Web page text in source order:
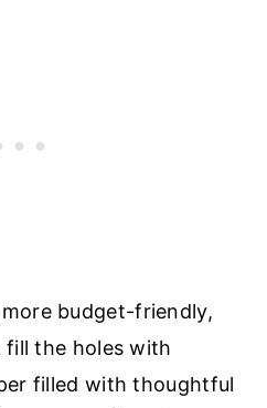
budget-friendly,
the holes with
filled with thoughtful